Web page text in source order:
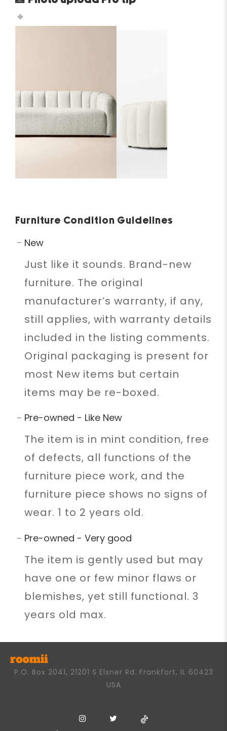
Furniture Condition Guidelines
New
Just like it sounds. Brand-new
furniture. The original
manufacturer’s warranty, if any,
still applies, with warranty details
included in the listing comments.
Original packaging is present for
most New items but certain
items may be re-boxed.
Pre-owned - Like New
The item is in mint condition, free
of defects, all functions of the
furniture piece work, and the
furniture piece shows no signs of
wear. 1 to 2 years old.
Pre-owned - Very good
The item is gently used but may
have one or few minor flaws or
blemishes, yet still functional. 3
years old max.
P.O. Box 2041, 21201 S Elsner Rd. Frankfort, IL 60423
USA